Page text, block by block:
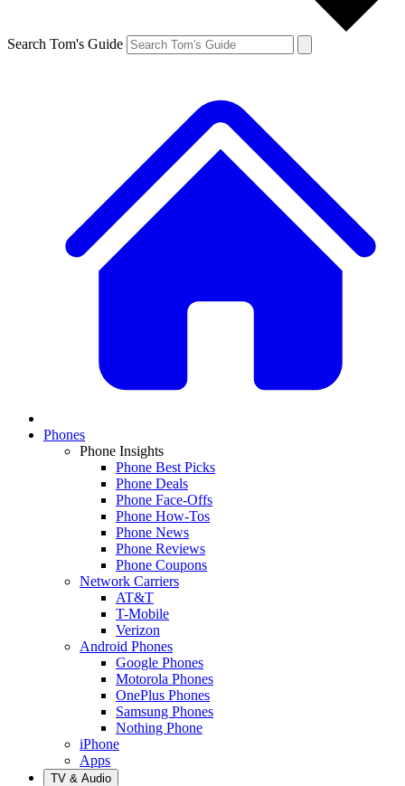
Search Tom's Guide
Phones
Phone Insights
Phone Best Picks
Phone Deals
Phone Face-Offs
Phone How-Tos
Phone News
Phone Reviews
Phone Coupons
Network Carriers
AT&T
T-Mobile
Verizon
Android Phones
Google Phones
Motorola Phones
OnePlus Phones
Samsung Phones
Nothing Phone
iPhone
Apps
TV & Audio